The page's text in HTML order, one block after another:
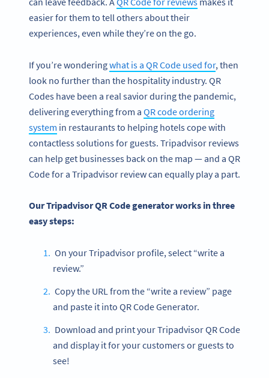
easier for them to tell others about their
experiences, even while they’re on the go.
If you’re wonderingwhat is a QR Code used for, then
look no further than the hospitality industry. QR
Codes have been a real savior during the pandemic,
delivering everything from a QR code ordering
system in restaurants to helping hotels cope with
contactless solutions for guests. Tripadvisor reviews
can help get businesses back on the map — and a QR
Code for a Tripadvisor review can equally play a part.
Our Tripadvisor QR Code generator works in three
easy steps:
On your Tripadvisor profile, select “write a
review.”
Copy the URL from the “write a review” page
and paste it into QR Code Generator.
Download and print your Tripadvisor QR Code
and display it for your customers or guests to
see!